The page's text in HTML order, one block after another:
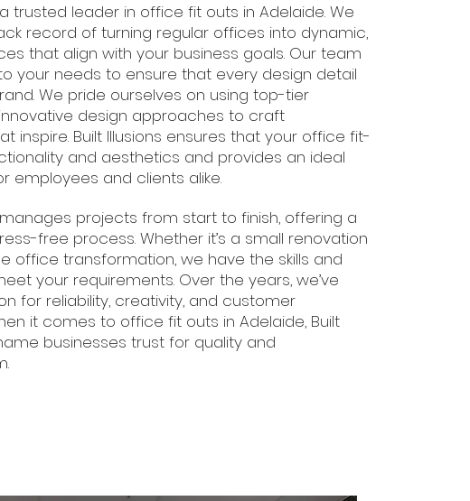
a trusted leader in office fit outs in Adelaide. We
record of turning regular offices into dynamic,
that align with your business goals. Our team
your needs to ensure that every design detail
We pride ourselves on using top-tier
design approaches to craft
inspire. Built Illusions ensures that your office fit-
and aesthetics and provides an ideal
employees and clients alike.
projects from start to finish, offering a
free process. Whether it’s a small renovation
office transformation, we have the skills and
your requirements. Over the years, we’ve
for reliability, creativity, and customer
it comes to office fit outs in Adelaide, Built
businesses trust for quality and